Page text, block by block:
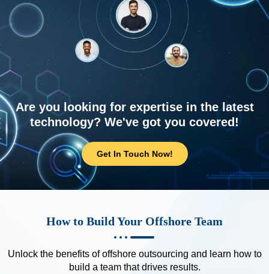
Are you looking for expertise in the latest
technology? We've got you covered!
Get In Touch Now!
How to Build Your Offshore Team
Unlock the benefits of offshore outsourcing and learn how to
build a team that drives results.